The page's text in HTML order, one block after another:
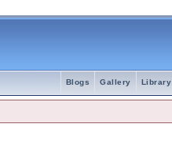
Library
Gallery
Blogs